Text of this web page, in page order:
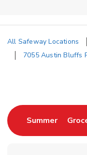
All Safeway Locations
7055 Austin Bluffs
SummerLink